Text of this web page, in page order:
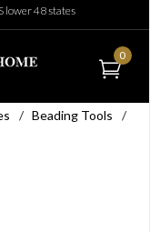
lower 48 states
0
/ Beading Tools
/